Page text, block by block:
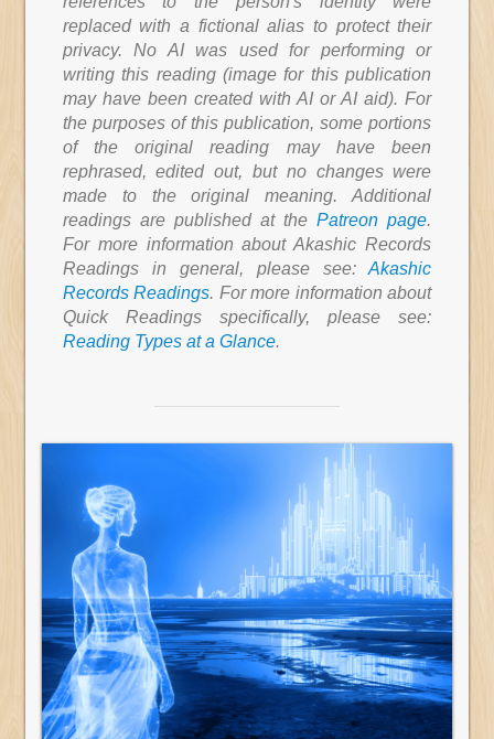
replaced with a fictional alias to protect their
privacy. No AI was used for performing or
writing this reading (image for this publication
may have been created with AI or AI aid). For
the purposes of this publication, some portions
of the original reading may have been
rephrased, edited out, but no changes were
made to the original meaning. Additional
readings are published at thePatreon page.
For more information about Akashic Records
Readings in general, please see:Akashic
Records Readings. For more information about
Quick Readings specifically, please see:
Reading Types at a Glance.